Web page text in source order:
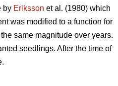
by Eriksson et al. (1980) which
was modified to a function for
same magnitude over years.
seedlings. After the time of